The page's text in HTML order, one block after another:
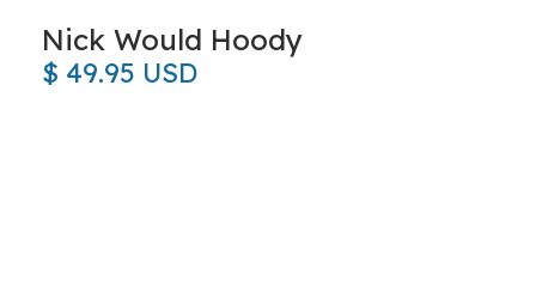
Nick Would Hoody
$ 49.95 USD